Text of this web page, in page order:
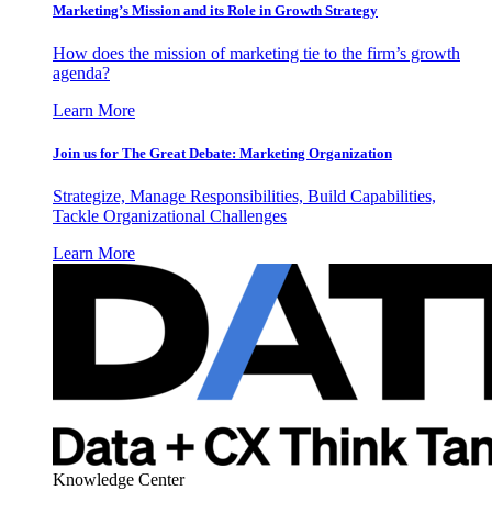
Marketing’s Mission and its Role in Growth Strategy
How does the mission of marketing tie to the firm’s growth
agenda?
Learn More
Join us for The Great Debate: Marketing Organization
Strategize, Manage Responsibilities, Build Capabilities,
Tackle Organizational Challenges
Learn More
Knowledge Center